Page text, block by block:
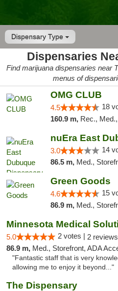
Dispensary Type
Dispensaries
Find marijuana dispensaries near
menus of
OMG CLUB
4.5 18
160.9 m, Rec., Med., Delivery-
nuEra East
3.0 14
86.5 m, Med.,
Green Goods
4.6 15
86.9 m, Med.,
5.0 2 votes | 2 reviews
86.9 m, Med., Storefront, ADA
"Fantastic staff that is very
allowing me to enjoy it beyond..."
The Dispensary